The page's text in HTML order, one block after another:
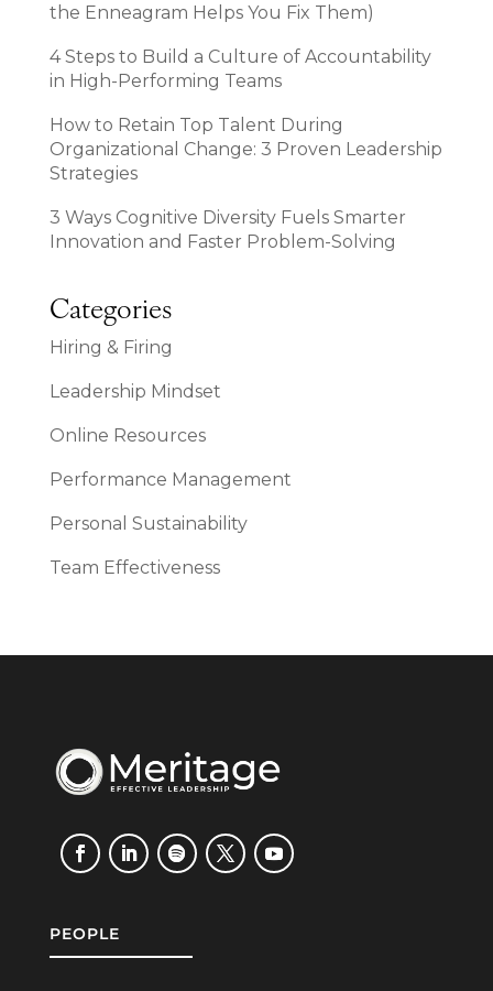
the Enneagram Helps You Fix Them)
4 Steps to Build a Culture of Accountability
in High-Performing Teams
How to Retain Top Talent During
Organizational Change: 3 Proven Leadership
Strategies
3 Ways Cognitive Diversity Fuels Smarter
Innovation and Faster Problem-Solving
Categories
Hiring & Firing
Leadership Mindset
Online Resources
Performance Management
Personal Sustainability
Team Effectiveness
PEOPLE